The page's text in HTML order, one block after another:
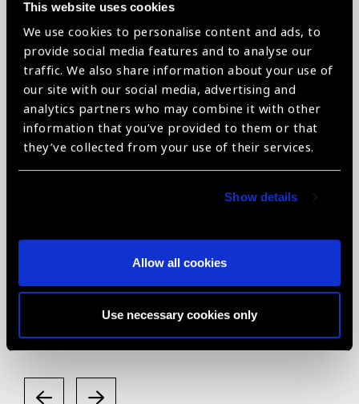
This website uses cookies
We use cookies to personalise content and ads, to
provide social media features and to analyse our
traffic. We also share information about your use of
our site with our social media, advertising and
analytics partners who may combine it with other
information that you’ve provided to them or that
they’ve collected from your use of their services.
Show details
Allow all cookies
Use necessary cookies only
News
Smart Eye Camera gets listed in the
Valued Supplier List